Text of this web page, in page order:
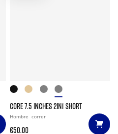
CORE 7.5 INCHES 2IN1 SHORT
Hombre correr
€50.00